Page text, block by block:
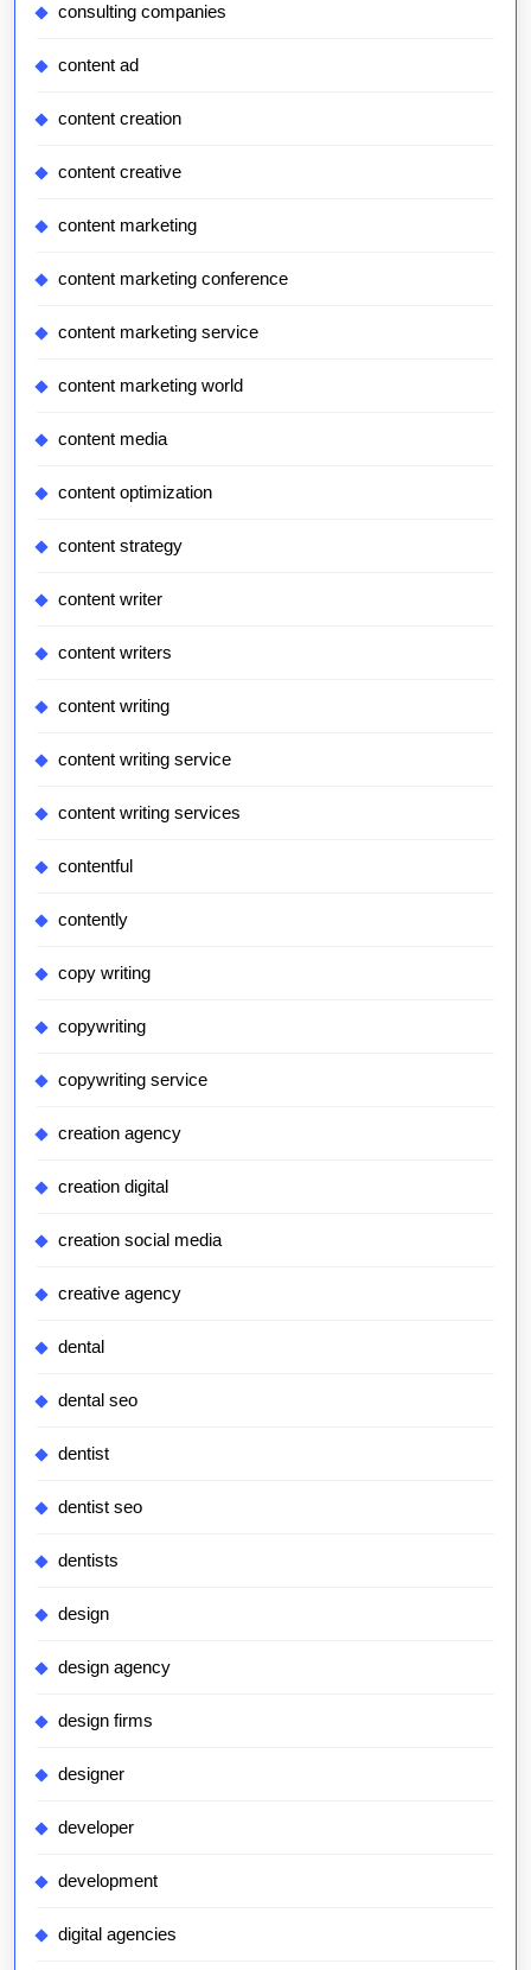
consulting companies
content ad
content creation
content creative
content marketing
content marketing conference
content marketing service
content marketing world
content media
content optimization
content strategy
content writer
content writers
content writing
content writing service
content writing services
contentful
contently
copy writing
copywriting
copywriting service
creation agency
creation digital
creation social media
creative agency
dental
dental seo
dentist
dentist seo
dentists
design
design agency
design firms
designer
developer
development
digital agencies